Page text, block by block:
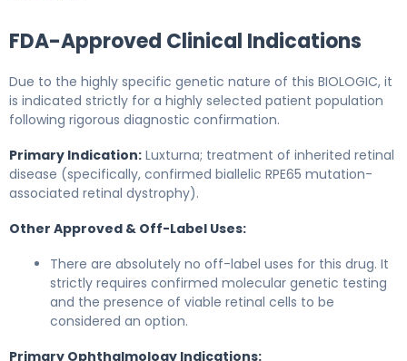
FDA-Approved Clinical Indications
Due to the highly specific genetic nature of this BIOLOGIC, it
is indicated strictly for a highly selected patient population
following rigorous diagnostic confirmation.
Primary Indication: Luxturna; treatment of inherited retinal
disease (specifically, confirmed biallelic RPE65 mutation-
associated retinal dystrophy).
Other Approved & Off-Label Uses:
There are absolutely no off-label uses for this drug. It
strictly requires confirmed molecular genetic testing
and the presence of viable retinal cells to be
considered an option.
Primary Ophthalmology Indications: